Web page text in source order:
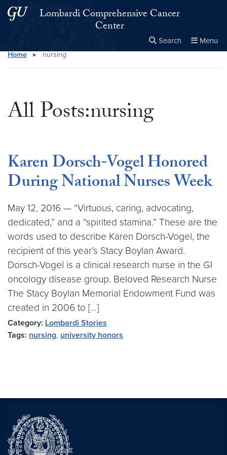
Skip to main content
Skip to main site menu
Lombardi Comprehensive Cancer
Center
Search Menu
Search this site Close
×
Home ▸ nursing
All Posts:nursing
Karen Dorsch-Vogel Honored
During National Nurses Week
May 12, 2016 — “Virtuous, caring, advocating,
dedicated,” and a “spirited stamina.” These are the
words used to describe Karen Dorsch-Vogel, the
recipient of this year’s Stacy Boylan Award.
Dorsch-Vogel is a clinical research nurse in the GI
oncology disease group. Beloved Research Nurse
The Stacy Boylan Memorial Endowment Fund was
created in 2006 to […]
Category: Lombardi Stories
Tags: nursing, university honors